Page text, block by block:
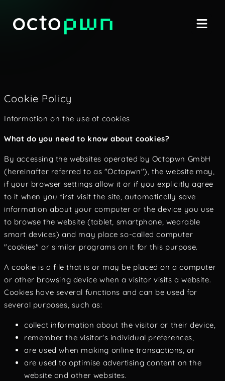
Cookie Policy
Information on the use of cookies
What do you need to know about cookies?
By accessing the websites operated by Octopwn GmbH
(hereinafter referred to as "Octopwn"), the website may,
if your browser settings allow it or if you explicitly agree
to it when you first visit the site, automatically save
information about your computer or the device you use
to browse the website (tablet, smartphone, wearable
smart devices) and may place so-called computer
"cookies" or similar programs on it for this purpose.
A cookie is a file that is or may be placed on a computer
or other browsing device when a visitor visits a website.
Cookies have several functions and can be used for
several purposes, such as:
collect information about the visitor or their device,
remember the visitor's individual preferences,
are used when making online transactions, or
are used to optimise advertising content on the
website and other websites.